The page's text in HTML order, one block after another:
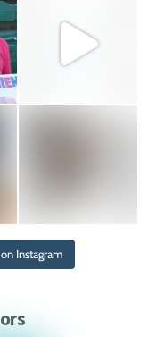
Instagram